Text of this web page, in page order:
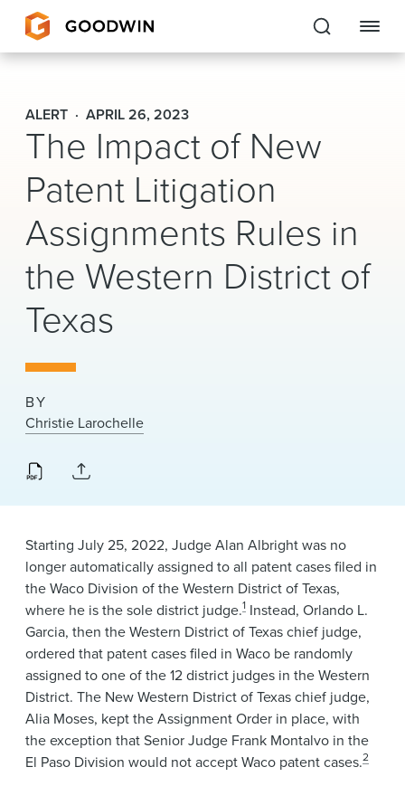
Goodwin
EXPERTISE
PEOPLE
CAREERS
INSIGHTS & RESOURCES
About Us
Locations
News & Events
Alumni
ALERT APRIL 26, 2023
The Impact of New
Patent Litigation
Assignments Rules in
the Western District of
Texas
BY
Christie Larochelle
Starting July 25, 2022, Judge Alan Albright was no
longer automatically assigned to all patent cases filed in
the Waco Division of the Western District of Texas,
where he is the sole district judge.1 Instead, Orlando L.
Garcia, then the Western District of Texas chief judge,
ordered that patent cases filed in Waco be randomly
assigned to one of the 12 district judges in the Western
District. The New Western District of Texas chief judge,
Alia Moses, kept the Assignment Order in place, with
the exception that Senior Judge Frank Montalvo in the
El Paso Division would not accept Waco patent cases.2